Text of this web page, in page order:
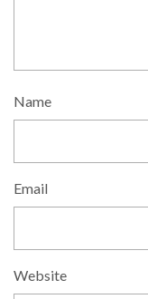
Name
Email
Website